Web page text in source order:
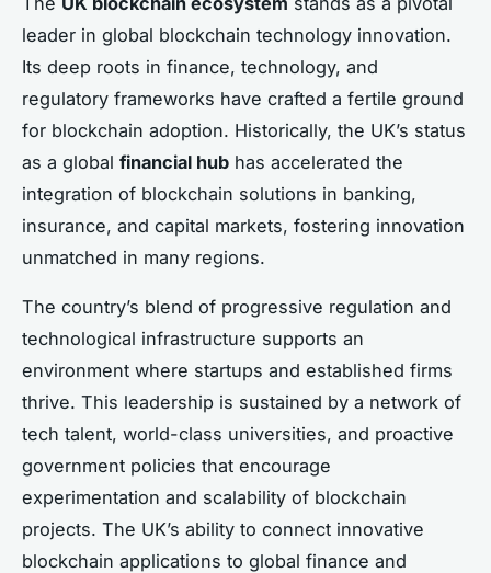
leader in global blockchain technology innovation.
Its deep roots in finance, technology, and
regulatory frameworks have crafted a fertile ground
for blockchain adoption. Historically, the UK’s status
as a global financial hub has accelerated the
integration of blockchain solutions in banking,
insurance, and capital markets, fostering innovation
unmatched in many regions.
The country’s blend of progressive regulation and
technological infrastructure supports an
environment where startups and established firms
thrive. This leadership is sustained by a network of
tech talent, world-class universities, and proactive
government policies that encourage
experimentation and scalability of blockchain
projects. The UK’s ability to connect innovative
blockchain applications to global finance and